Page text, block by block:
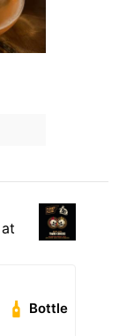
at
Bottle